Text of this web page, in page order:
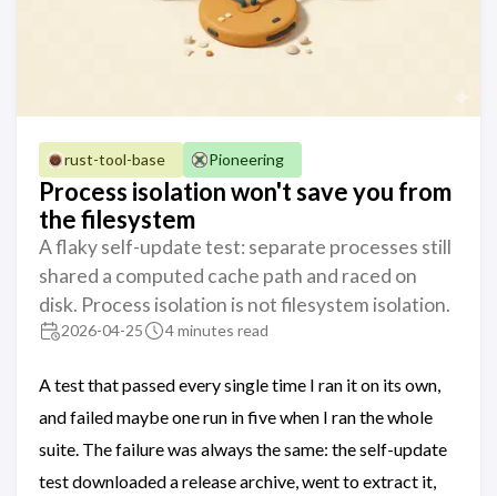
rust-tool-base Pioneering
Process isolation won't save you from
the filesystem
A flaky self-update test: separate processes still
shared a computed cache path and raced on
disk. Process isolation is not filesystem isolation.
2026-04-25 4 minutes read
A test that passed every single time I ran it on its own,
and failed maybe one run in five when I ran the whole
suite. The failure was always the same: the self-update
test downloaded a release archive, went to extract it,